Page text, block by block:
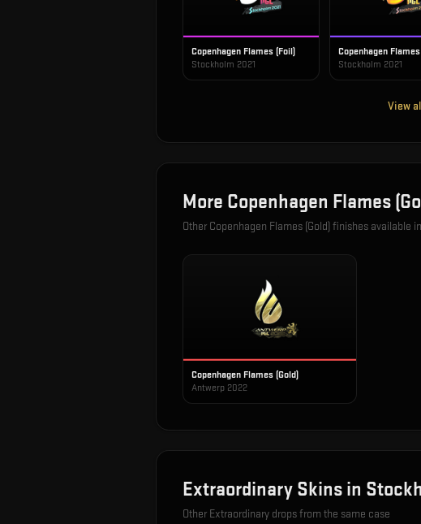
Copenhagen Flames (Foil)
Stockholm 2021
Copenhagen
Stockholm 2021
View
More Copenhagen Flames
Other Copenhagen Flames (Gold)finishes available
Copenhagen Flames (Gold)
Antwerp 2022
Extraordinary Skins in
Other Extraordinary drops from the same case